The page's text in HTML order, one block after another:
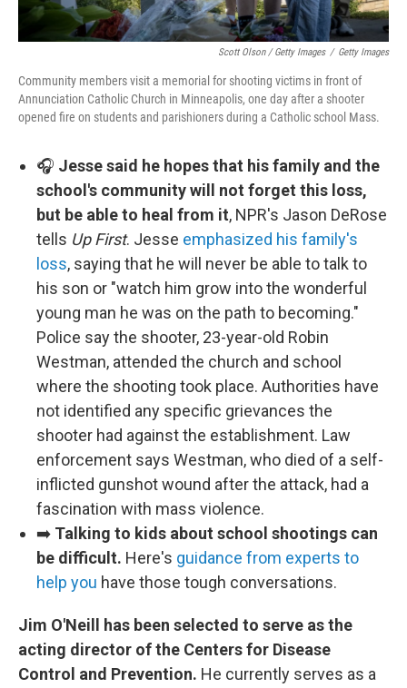
Scott Olson / Getty Images / Getty Images
Community members visit a memorial for shooting victims in front of
Annunciation Catholic Church in Minneapolis, one day after a shooter
opened fire on students and parishioners during a Catholic school Mass.
🎧 Jesse said he hopes that his family and the
school's community will not forget this loss,
but be able to heal from it, NPR's Jason DeRose
tells Up First. Jesse emphasized his family's
loss, saying that he will never be able to talk to
his son or "watch him grow into the wonderful
young man he was on the path to becoming."
Police say the shooter, 23-year-old Robin
Westman, attended the church and school
where the shooting took place. Authorities have
not identified any specific grievances the
shooter had against the establishment. Law
enforcement says Westman, who died of a self-
inflicted gunshot wound after the attack, had a
fascination with mass violence.
➡️ Talking to kids about school shootings can
be difficult. Here's guidance from experts to
help you have those tough conversations.
Jim O'Neill has been selected to serve as the
acting director of the Centers for Disease
Control and Prevention. He currently serves as a